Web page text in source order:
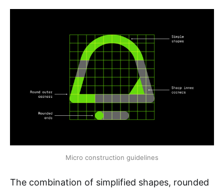
Micro construction guidelines
The combination of simplified shapes, rounded